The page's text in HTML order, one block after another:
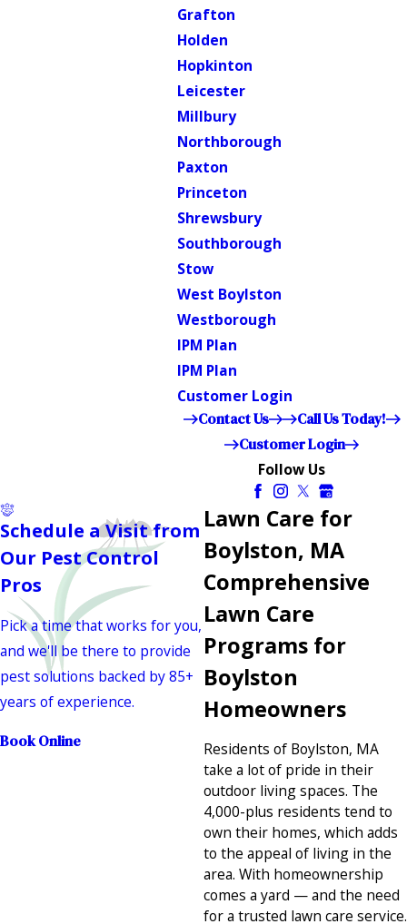
Grafton
Holden
Hopkinton
Leicester
Millbury
Northborough
Paxton
Princeton
Shrewsbury
Southborough
Stow
West Boylston
Westborough
IPM Plan
IPM Plan
Customer Login
Contact Us
Call Us Today!
Customer Login
Follow Us
Lawn Care for
Boylston, MA
Comprehensive
Lawn Care
Programs for
Boylston
Homeowners
Residents of Boylston, MA
take a lot of pride in their
outdoor living spaces. The
4,000-plus residents tend to
own their homes, which adds
to the appeal of living in the
area. With homeownership
comes a yard — and the need
for a trusted lawn care service.
Schedule a Visit from
Our Pest Control
Pros
Pick a time that works for you,
and we'll be there to provide
pest solutions backed by 85+
years of experience.
Book Online